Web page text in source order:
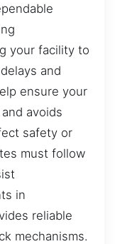
your facility to
and
ensure your
avoids
safety or
must follow
in
reliable
mechanisms.